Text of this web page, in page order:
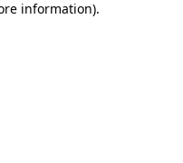
information).